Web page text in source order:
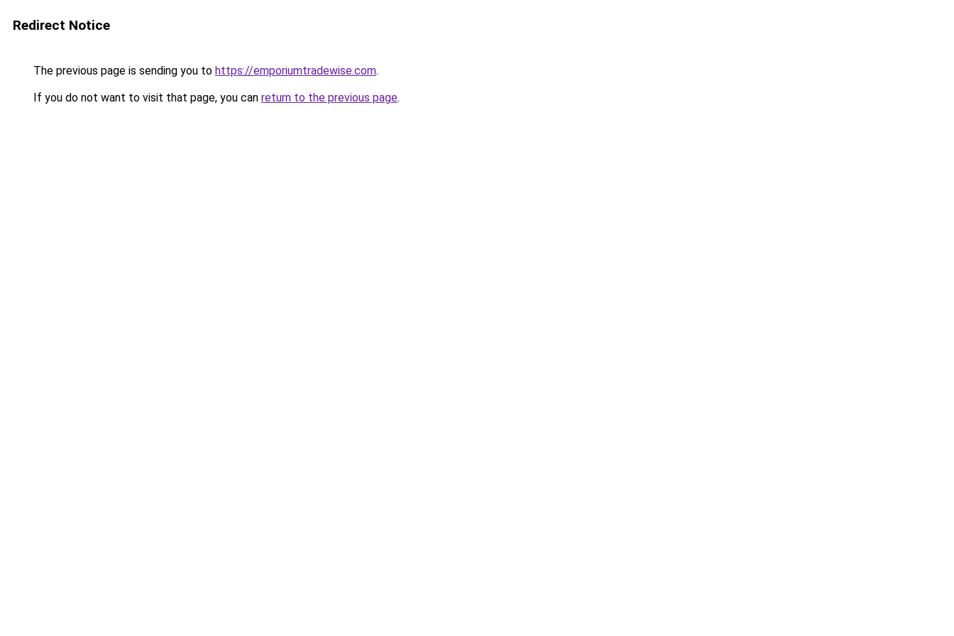
Redirect Notice
The previous page is sending you to https://emporiumtradewise.com.
If you do not want to visit that page, you can return to the previous page.